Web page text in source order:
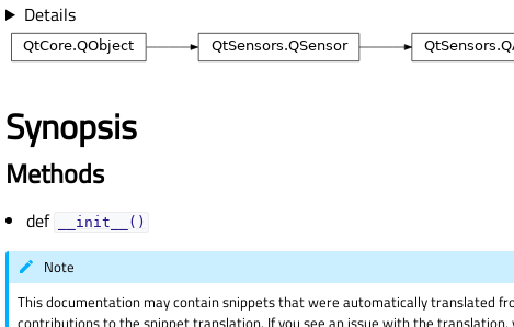
Details
Synopsis
Methods
def __init__()
Note
This documentation may contain snippets that were automatically translated
contributions to the snippet translation. If you see an issue with the translation,